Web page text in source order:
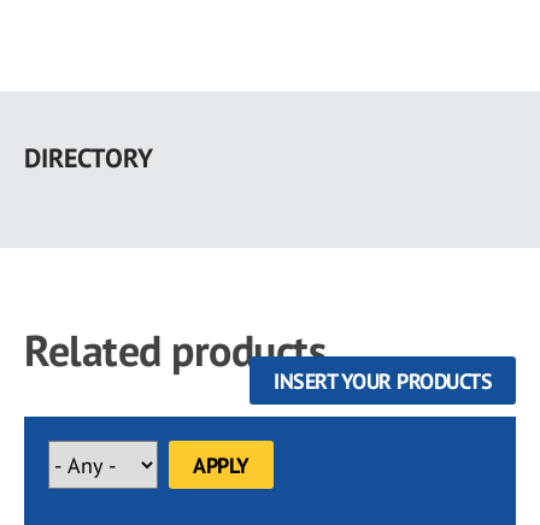
main
DIRECTORY
Related products
INSERT YOUR PRODUCTS